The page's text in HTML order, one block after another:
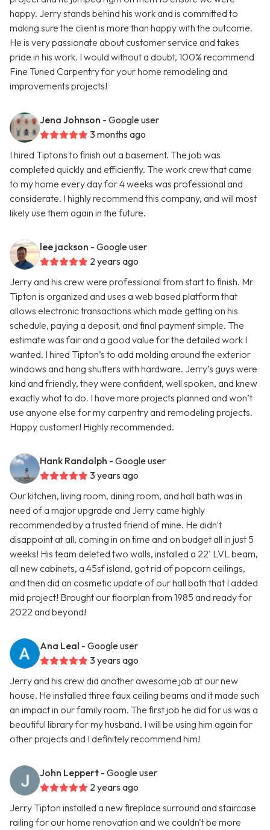
happy. Jerry stands behind his work and is committed to
making sure the client is more than happy with the outcome.
He is very passionate about customer service and takes
pride in his work. I would without a doubt, 100% recommend
Fine Tuned Carpentry for your home remodeling and
improvements projects!
Jena Johnson - Google user
3 months ago
I hired Tiptons to finish out a basement. The job was
completed quickly and efficiently. The work crew that came
to my home every day for 4 weeks was professional and
considerate. I highly recommend this company, and will most
likely use them again in the future.
lee jackson - Google user
2 years ago
Jerry and his crew were professional from start to finish. Mr
Tipton is organized and uses a web based platform that
allows electronic transactions which made getting on his
schedule, paying a deposit, and final payment simple. The
estimate was fair and a good value for the detailed work I
wanted. I hired Tipton’s to add molding around the exterior
windows and hang shutters with hardware. Jerry’s guys were
kind and friendly, they were confident, well spoken, and knew
exactly what to do. I have more projects planned and won’t
use anyone else for my carpentry and remodeling projects.
Happy customer! Highly recommended.
Hank Randolph - Google user
3 years ago
Our kitchen, living room, dining room, and hall bath was in
need of a major upgrade and Jerry came highly
recommended by a trusted friend of mine. He didn't
disappoint at all, coming in on time and on budget all in just 5
weeks! His team deleted two walls, installed a 22' LVL beam,
all new cabinets, a 45sf island, got rid of popcorn ceilings,
and then did an cosmetic update of our hall bath that I added
mid project! Brought our floorplan from 1985 and ready for
2022 and beyond!
Ana Leal - Google user
3 years ago
Jerry and his crew did another awesome job at our new
house. He installed three faux ceiling beams and it made such
an impact in our family room. The first job he did for us was a
beautiful library for my husband. I will be using him again for
other projects and I definitely recommend him!
John Leppert - Google user
2 years ago
Jerry Tipton installed a new fireplace surround and staircase
railing for our home renovation and we couldn't be more